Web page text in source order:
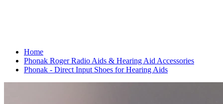
Home
Phonak Roger Radio Aids & Hearing Aid Accessories
Phonak - Direct Input Shoes for Hearing Aids